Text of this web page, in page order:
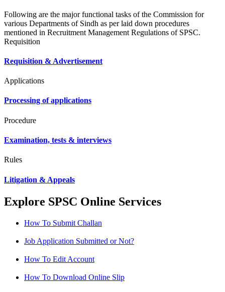
Following are the major functional tasks of the Commission for
various Departments of Sindh as per laid down procedures
mentioned in Recruitment Management Regulations of SPSC.
Requisition
Requisition & Advertisement
Applications
Processing of applications
Procedure
Examination, tests & interviews
Rules
Litigation & Appeals
Explore SPSC Online Services
How To Submit Challan
Job Application Submitted or Not?
How To Edit Account
How To Download Online Slip